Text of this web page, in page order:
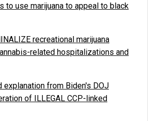
to use marijuana to appeal to black
recreational marijuana
related hospitalizations and
explanation from Biden's DOJ
of ILLEGAL CCP-linked